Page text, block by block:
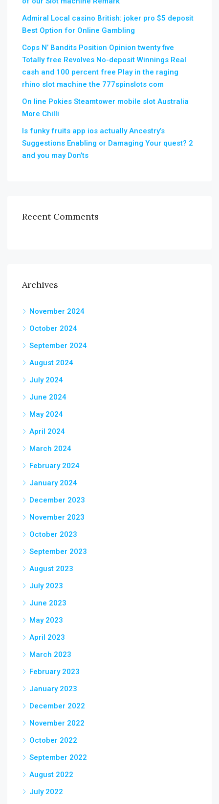
Admiral Local casino British: joker pro $5 deposit
Best Option for Online Gambling
Cops N’ Bandits Position Opinion twenty five
Totally free Revolves No-deposit Winnings Real
cash and 100 percent free Play in the raging
rhino slot machine the 777spinslots com
On line Pokies Steamtower mobile slot Australia
More Chilli
Is funky fruits app ios actually Ancestry’s
Suggestions Enabling or Damaging Your quest? 2
and you may Don’ts
Recent Comments
Archives
November 2024
October 2024
September 2024
August 2024
July 2024
June 2024
May 2024
April 2024
March 2024
February 2024
January 2024
December 2023
November 2023
October 2023
September 2023
August 2023
July 2023
June 2023
May 2023
April 2023
March 2023
February 2023
January 2023
December 2022
November 2022
October 2022
September 2022
August 2022
July 2022